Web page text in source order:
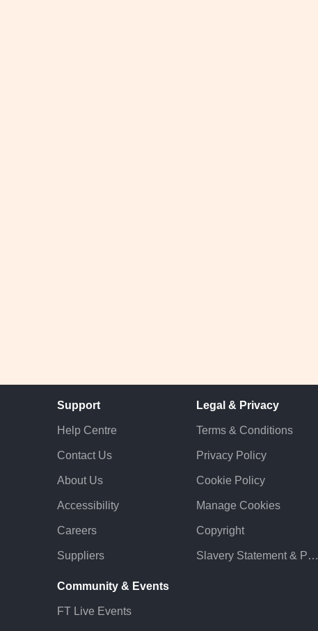
Support
Help Centre
Contact Us
About Us
Accessibility
Careers
Suppliers
Legal & Privacy
Terms & Conditions
Privacy Policy
Cookie Policy
Manage Cookies
Copyright
Slavery Statement & Policies
Community & Events
FT Live Events